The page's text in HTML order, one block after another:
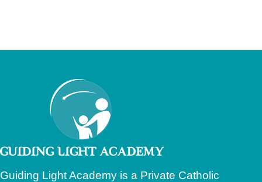
Guiding Light Academy is a Private Catholic